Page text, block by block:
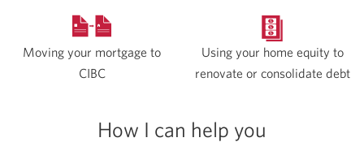
Moving your mortgage to
CIBC
Using your home equity to
renovate or consolidate debt
How I can help you